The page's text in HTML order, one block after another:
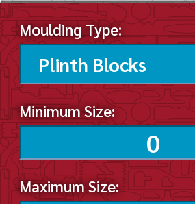
Moulding Type:
Minimum Size:
Maximum Size: